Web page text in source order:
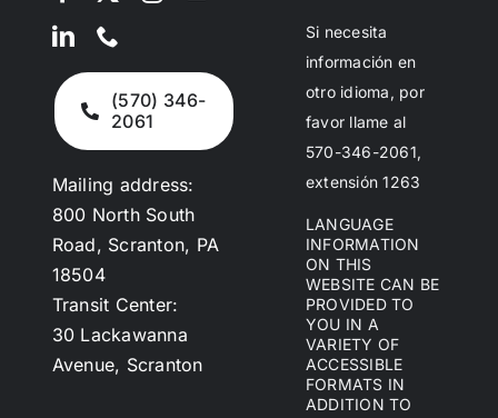
(570) 346-
2061
Mailing address:
800 North South
Road, Scranton, PA
18504
Transit Center:
30 Lackawanna
Avenue, Scranton
Si necesita
información en
otro idioma, por
favor llame al
570-346-2061,
extensión 1263
LANGUAGE
INFORMATION
ON THIS
WEBSITE CAN BE
PROVIDED TO
YOU IN A
VARIETY OF
ACCESSIBLE
FORMATS IN
ADDITION TO